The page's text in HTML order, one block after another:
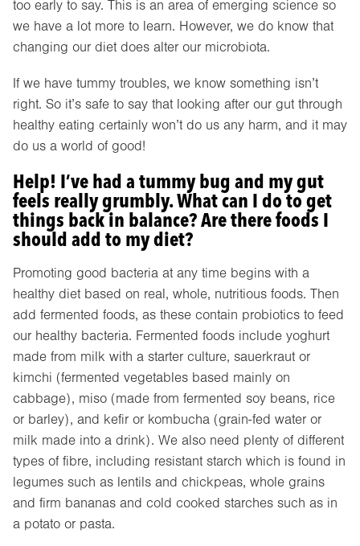
too early to say. This is an area of emerging science so
we have a lot more to learn. However, we do know that
changing our diet does alter our microbiota.
If we have tummy troubles, we know something isn’t
right. So it’s safe to say that looking after our gut through
healthy eating certainly won’t do us any harm, and it may
do us a world of good!
Help! I’ve had a tummy bug and my gut
feels really grumbly. What can I do to get
things back in balance? Are there foods I
should add to my diet?
Promoting good bacteria at any time begins with a
healthy diet based on real, whole, nutritious foods. Then
add fermented foods, as these contain probiotics to feed
our healthy bacteria. Fermented foods include yoghurt
made from milk with a starter culture, sauerkraut or
kimchi (fermented vegetables based mainly on
cabbage), miso (made from fermented soy beans, rice
or barley), and kefir or kombucha (grain-fed water or
milk made into a drink). We also need plenty of different
types of fibre, including resistant starch which is found in
legumes such as lentils and chickpeas, whole grains
and firm bananas and cold cooked starches such as in
a potato or pasta.